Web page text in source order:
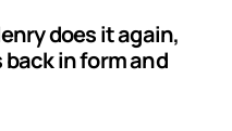
does it again,
in form and